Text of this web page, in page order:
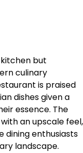
but
culinary
is praised
dishes given a
essence. The
an upscale feel,
dining enthusiasts
landscape.